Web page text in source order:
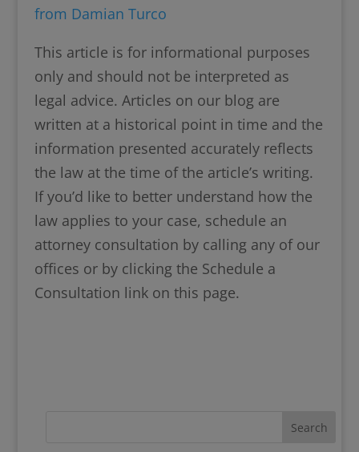
from Damian Turco
This article is for informational purposes
only and should not be interpreted as
legal advice. Articles on our blog are
written at a historical point in time and the
information presented accurately reflects
the law at the time of the article’s writing.
If you’d like to better understand how the
law applies to your case, schedule an
attorney consultation by calling any of our
offices or by clicking the Schedule a
Consultation link on this page.